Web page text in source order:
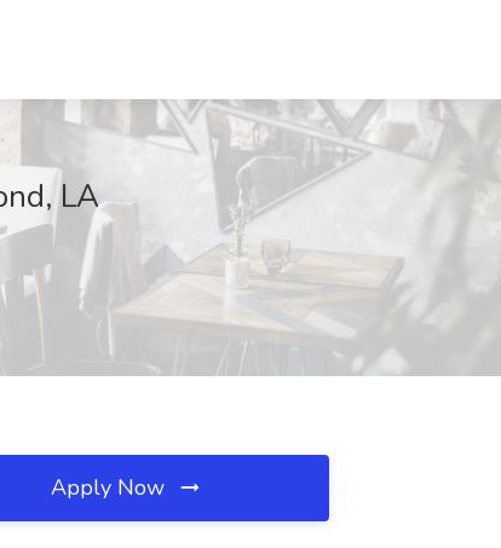
LA
Apply Now